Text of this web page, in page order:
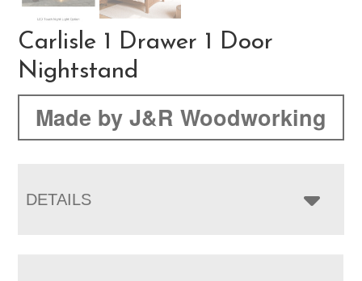
Carlisle 1 Drawer 1 Door
Nightstand
Made by J&R Woodworking
DETAILS